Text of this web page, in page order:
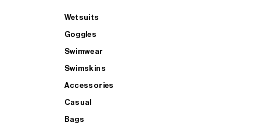
Wetsuits
Goggles
Swimwear
Swimskins
Accessories
Casual
Bags